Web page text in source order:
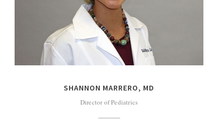
SHANNON MARRERO, MD
Director of Pediatrics